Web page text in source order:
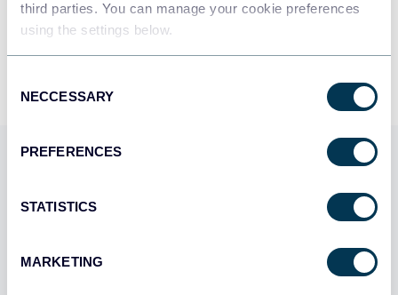
third parties. You can manage your cookie preferences
using the settings below.
Selection
NECCESSARY
PREFERENCES
STATISTICS
MARKETING
Orders
Order details including items, pricing, and fulfillment status
By signing up to Coupler.io, you agree to our
Use Coupler.io dashboards
dashboard templates designed to streamline your
reporting and analytics. Explore our template gallery and